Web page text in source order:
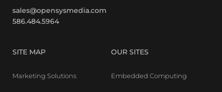
sales@opensysmedia.com
586.484.5964
SITE MAP
Marketing Solutions
OUR SITES
Embedded Computing